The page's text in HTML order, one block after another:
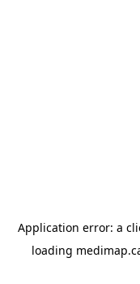
Application error: a
loading